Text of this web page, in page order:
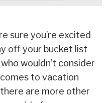
sure you’re excited
off your bucket list
wouldn’t consider
to vacation
are more other